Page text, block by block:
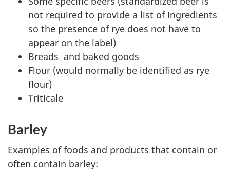
not required to provide a list of ingredients
so the presence of rye does not have to
appear on the label)
Breads and baked goods
Flour (would normally be identified as rye
flour)
Triticale
Barley
Examples of foods and products that contain or
often contain barley: